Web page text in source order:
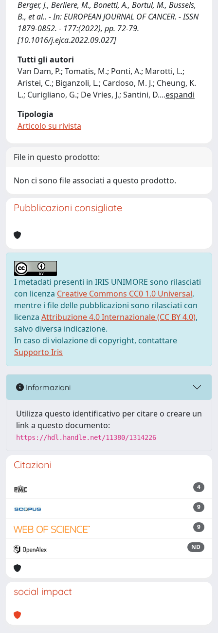
Berger, J., Berliere, M., Bonetti, A., Bortul, M., Bussels,
B., et al.. - In: EUROPEAN JOURNAL OF CANCER. - ISSN
1879-0852. - 177:(2022), pp. 72-79.
[10.1016/j.ejca.2022.09.027]
Tutti gli autori
Van Dam, P.; Tomatis, M.; Ponti, A.; Marotti, L.;
Aristei, C.; Biganzoli, L.; Cardoso, M. J.; Cheung, K.
L.; Curigliano, G.; De Vries, J.; Santini, D....espandi
Tipologia
Articolo su rivista
File in questo prodotto:
Non ci sono file associati a questo prodotto.
Pubblicazioni consigliate
I metadati presenti in IRIS UNIMORE sono rilasciati
con licenza Creative Commons CC0 1.0 Universal,
mentre i file delle pubblicazioni sono rilasciati con
licenza Attribuzione 4.0 Internazionale (CC BY 4.0),
salvo diversa indicazione.
In caso di violazione di copyright, contattare
Supporto Iris
Informazioni
Utilizza questo identificativo per citare o creare un
link a questo documento:
https://hdl.handle.net/11380/1314226
Citazioni
4
9
9
ND
social impact